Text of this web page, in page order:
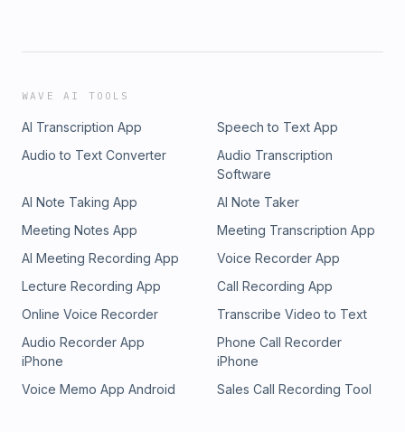
WAVE AI TOOLS
AI Transcription App
Speech to Text App
Audio to Text Converter
Audio Transcription
Software
AI Note Taking App
AI Note Taker
Meeting Notes App
Meeting Transcription App
AI Meeting Recording App
Voice Recorder App
Lecture Recording App
Call Recording App
Online Voice Recorder
Transcribe Video to Text
Audio Recorder App
iPhone
Phone Call Recorder
iPhone
Voice Memo App Android
Sales Call Recording Tool